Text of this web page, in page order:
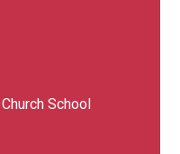
School